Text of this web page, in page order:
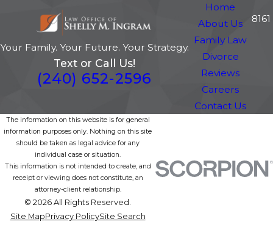
Your Family. Your Future. Your Strategy.
Text or Call Us!
(240) 652-2596
Home
About Us
Family Law
Divorce
Reviews
Careers
Contact Us
The information on this website is for general
information purposes only. Nothing on this site
should be taken as legal advice for any
individual case or situation.
This information is not intended to create, and
receipt or viewing does not constitute, an
attorney-client relationship.
© 2026 All Rights Reserved.
Site MapPrivacy PolicySite Search